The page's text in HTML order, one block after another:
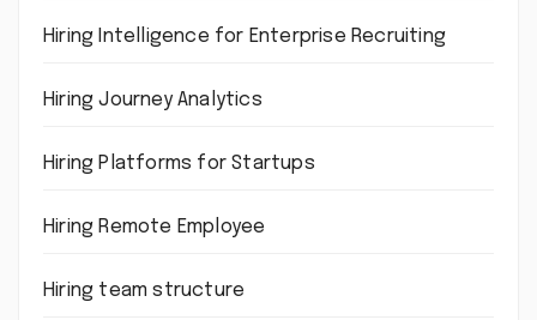
Hiring Intelligence for Enterprise Recruiting
Hiring Journey Analytics
Hiring Platforms for Startups
Hiring Remote Employee
Hiring team structure